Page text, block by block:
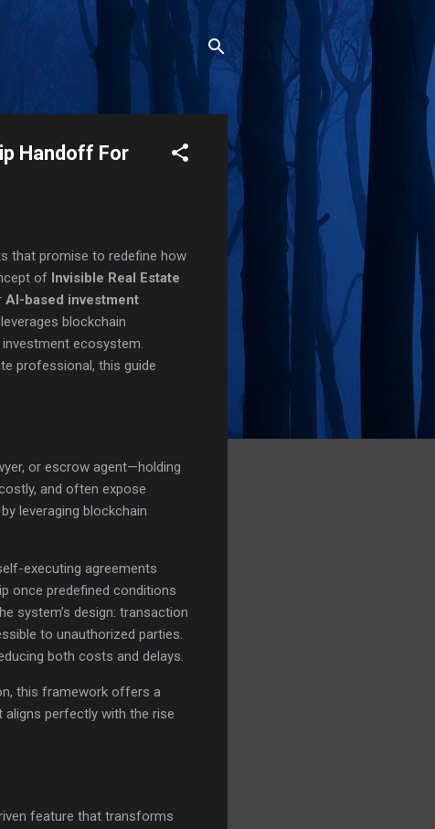
Handoff For
that promise to redefine how
of Invisible Real Estate
AI-based investment
blockchain
ecosystem.
professional, this guide
or escrow agent—holding
and often expose
leveraging blockchain
executing agreements
once predefined conditions
system’s design: transaction
to unauthorized parties.
both costs and delays.
this framework offers a
aligns perfectly with the rise
feature that transforms